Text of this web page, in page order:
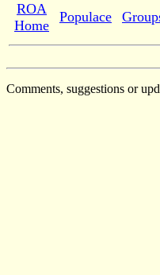
ROA
Home
Populace
Comments, suggestions or